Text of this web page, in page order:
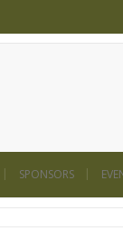
SPONSORS